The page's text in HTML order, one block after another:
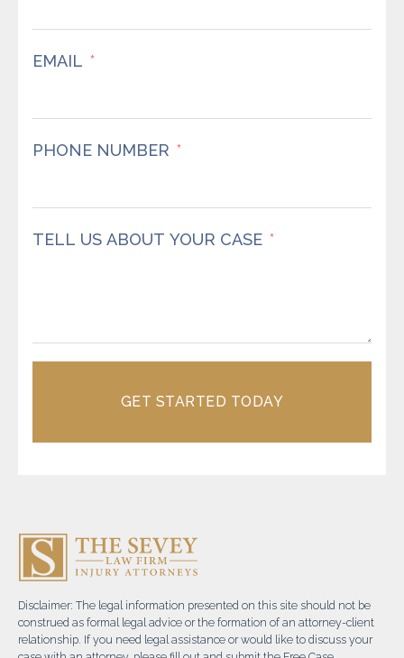
EMAIL
PHONE NUMBER
TELL US ABOUT YOUR CASE
GET STARTED TODAY
Disclaimer: The legal information presented on this site should not be
construed as formal legal advice or the formation of an attorney-client
relationship. If you need legal assistance or would like to discuss your